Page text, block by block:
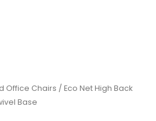
Office Chairs / Eco Net High Back
Base